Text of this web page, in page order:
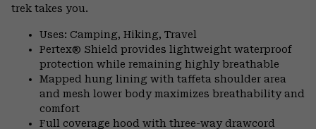
trek takes you.
Uses: Camping, Hiking, Travel
Pertex® Shield provides lightweight waterproof
protection while remaining highly breathable
Mapped hung lining with taffeta shoulder area
and mesh lower body maximizes breathability and
comfort
Full coverage hood with three-way drawcord